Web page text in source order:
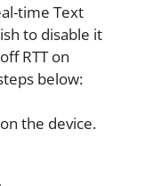
time Text
to disable it
RTT on
below:
the device.